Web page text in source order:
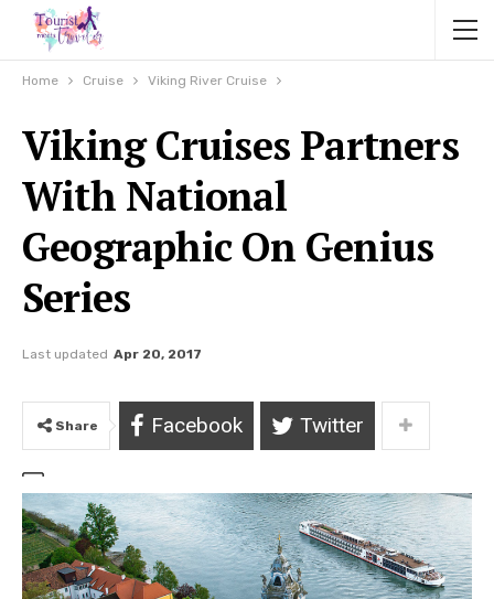
Home Cruise Viking River Cruise
Viking Cruises Partners
With National
Geographic On Genius
Series
Last updated Apr 20, 2017
Share Facebook Twitter